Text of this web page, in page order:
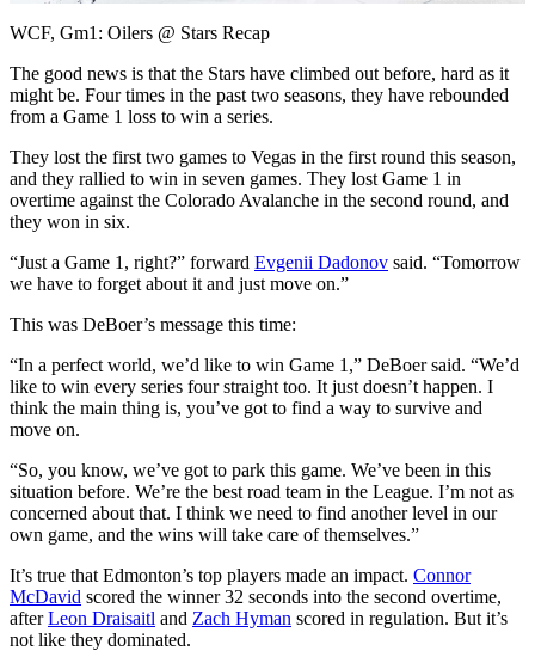
Video
WCF, Gm1: Oilers @ Stars Recap
The good news is that the Stars have climbed out before, hard as it
might be. Four times in the past two seasons, they have rebounded
from a Game 1 loss to win a series.
They lost the first two games to Vegas in the first round this season,
and they rallied to win in seven games. They lost Game 1 in
overtime against the Colorado Avalanche in the second round, and
they won in six.
“Just a Game 1, right?” forward Evgenii Dadonov said. “Tomorrow
we have to forget about it and just move on.”
This was DeBoer’s message this time:
“In a perfect world, we’d like to win Game 1,” DeBoer said. “We’d
like to win every series four straight too. It just doesn’t happen. I
think the main thing is, you’ve got to find a way to survive and
move on.
“So, you know, we’ve got to park this game. We’ve been in this
situation before. We’re the best road team in the League. I’m not as
concerned about that. I think we need to find another level in our
own game, and the wins will take care of themselves.”
It’s true that Edmonton’s top players made an impact. Connor
McDavid scored the winner 32 seconds into the second overtime,
afterLeon Draisaitl and Zach Hyman scored in regulation. But it’s
not like they dominated.